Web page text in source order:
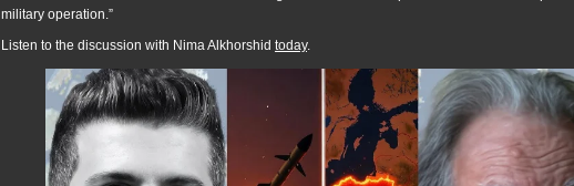
military operation.”
Listen to the discussion with Nima Alkhorshid today.